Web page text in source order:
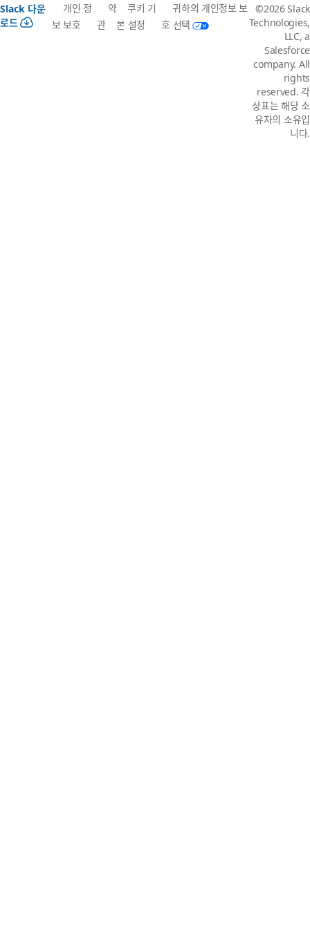
Slack 다운
로드
개인 정
보 보호
약
관
쿠키 기
본 설정
귀하의 개인정보 보
호 선택
©2026 Slack
Technologies,
LLC, a
Salesforce
company. All
rights
reserved. 각
상표는 해당 소
유자의 소유입
니다.